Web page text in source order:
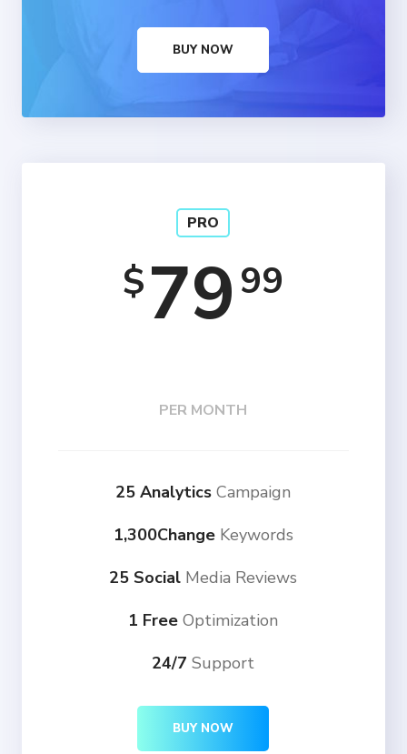
BUY NOW
PRO
$79 99
PER MONTH
25 Analytics Campaign
1,300ChangeKeywords
25 Social Media Reviews
1 Free Optimization
24/7 Support
BUY NOW